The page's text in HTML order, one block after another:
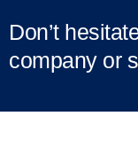
Don’t
company or